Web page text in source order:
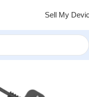
Sell My